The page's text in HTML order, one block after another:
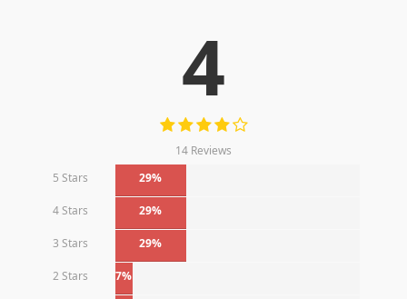
4
14 Reviews
5 Stars
29%
4 Stars 29%
3 Stars 29%
2 Stars 7%